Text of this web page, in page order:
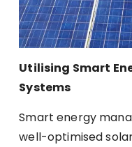
Utilising Smart
Systems
Smart energy
well-optimised